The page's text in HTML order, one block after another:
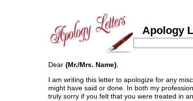
Apology
Dear {Mr./Mrs. Name},
I am writing this letter to apologize for any
might have said or done. In both my
truly sorry if you felt that you were treated in